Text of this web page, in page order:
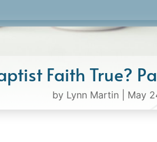
Faith True?
by Lynn Martin May